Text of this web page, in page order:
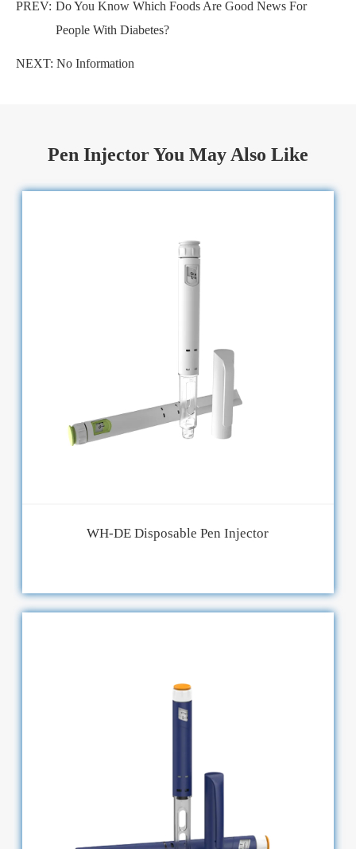
PREV: Do You Know Which Foods Are Good News For
People With Diabetes?
NEXT: No Information
Pen Injector You May Also Like
WH-DE Disposable Pen Injector